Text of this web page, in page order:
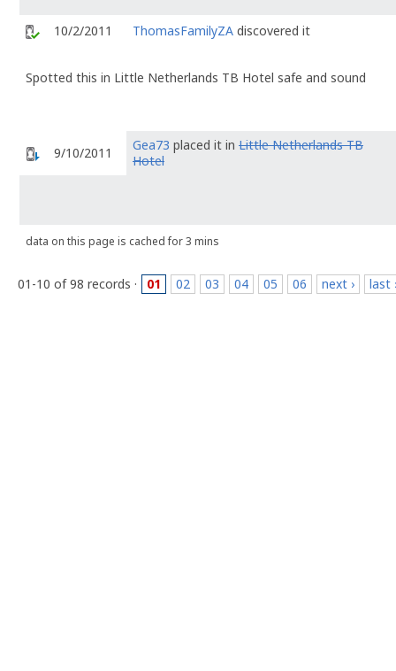
10/2/2011 ThomasFamilyZA discovered it
Spotted this in Little Netherlands TB Hotel safe and sound
9/10/2011 Gea73 placed it in Little Netherlands TB
Hotel
data on this page is cached for 3 mins
01-10 of 98 records · 01 02 03 04 05 06 next › last